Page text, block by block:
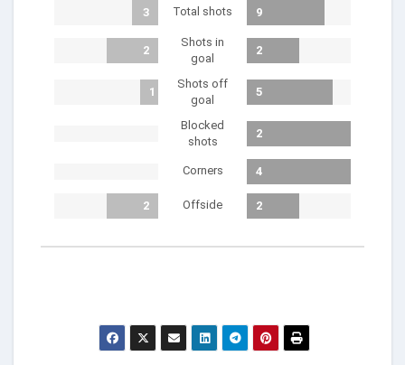
3 Total shots 9
2
Shots in
goal
2
1
Shots off
goal
5
Blocked
shots
2
Corners 4
2 Offside 2